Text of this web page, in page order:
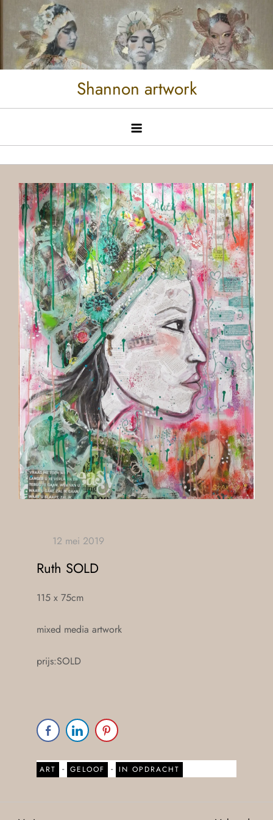
Shannon artwork
Ruth SOLD
115 x 75cm
mixed media artwork
prijs:SOLD
ART - GELOOF - IN OPDRACHT